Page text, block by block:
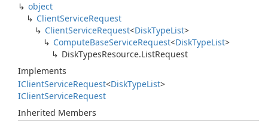
object
ClientServiceRequest
ClientServiceRequest<DiskTypeList>
ComputeBaseServiceRequest<DiskTypeList>
DiskTypesResource.ListRequest
Implements
IClientServiceRequest<DiskTypeList>
IClientServiceRequest
Inherited Members